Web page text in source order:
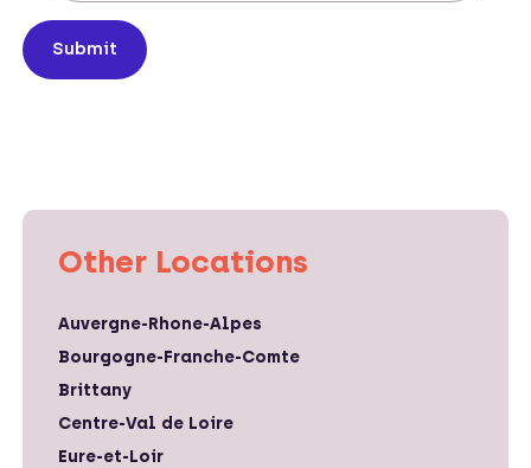
Submit
Other Locations
Auvergne-Rhone-Alpes
Bourgogne-Franche-Comte
Brittany
Centre-Val de Loire
Eure-et-Loir